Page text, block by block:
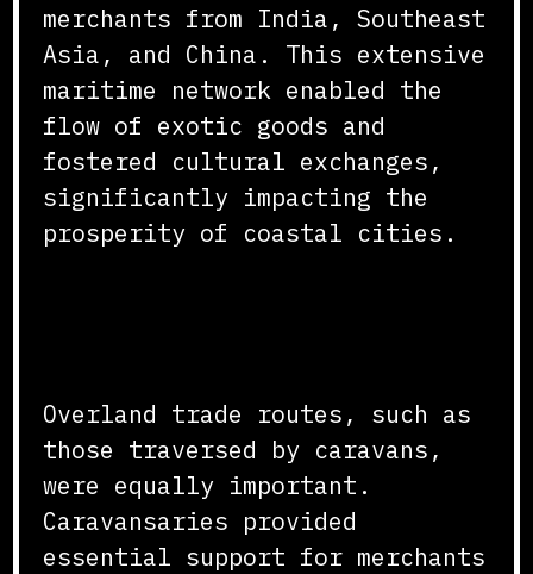
merchants from India, Southeast
Asia, and China. This extensive
maritime network enabled the
flow of exotic goods and
fostered cultural exchanges,
significantly impacting the
prosperity of coastal cities.
Overland trade routes, such as
those traversed by caravans,
were equally important.
Caravansaries provided
essential support for merchants